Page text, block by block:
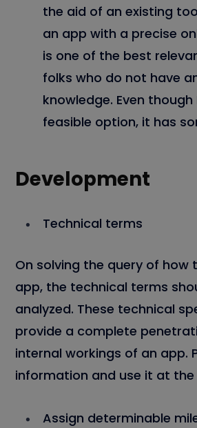
the aid of an existing
an app with a precise
is one of the best
folks who do not have
knowledge. Even though
feasible option, it has
Development
Technical terms
On solving the query of how
app, the technical terms
analyzed. These technical
provide a complete
internal workings of an app.
information and use it at
Assign determinable